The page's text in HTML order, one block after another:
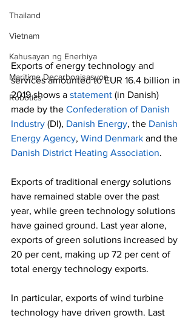
Thailand
Vietnam
Kahusayan ng Enerhiya
Maritime Decarbonisasyon
Robotics
Exports of energy technology and
services amounted to EUR 16.4 billion in
2019 shows a statement (in Danish)
made by the Confederation of Danish
Industry (DI), Danish Energy, the Danish
Energy Agency, Wind Denmark and the
Danish District Heating Association.
Exports of traditional energy solutions
have remained stable over the past
year, while green technology solutions
have gained ground. Last year alone,
exports of green solutions increased by
20 per cent, making up 72 per cent of
total energy technology exports.
In particular, exports of wind turbine
technology have driven growth. Last